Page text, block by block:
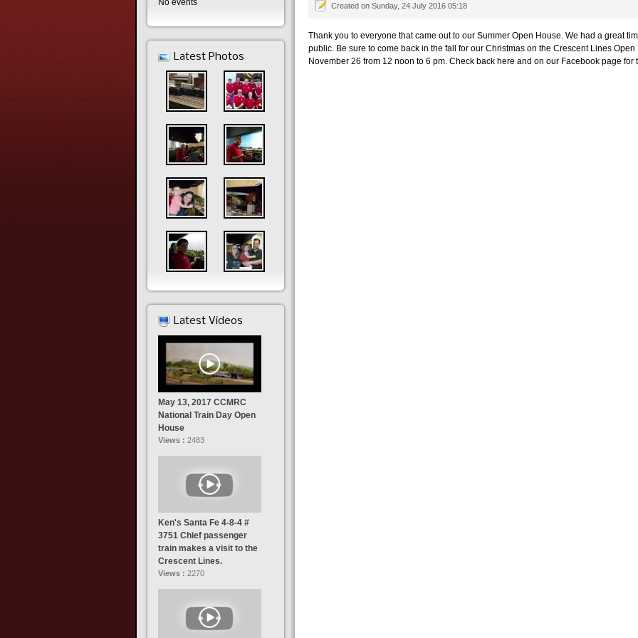
Created on Sunday, 24 July 2016 05:18
Thank you to everyone that came out to our Summer Open House. We had a great
public. Be sure to come back in the fall for our Christmas on the Crescent Lines
November 26 from 12 noon to 6 pm. Check back here and on our Facebook page
No events
Latest Photos
Latest Videos
May 13, 2017 CCMRC
National Train Day Open
House
Views : 2483
Ken's Santa Fe 4-8-4 #
3751 Chief passenger
train makes a visit to the
Crescent Lines.
Views : 2270